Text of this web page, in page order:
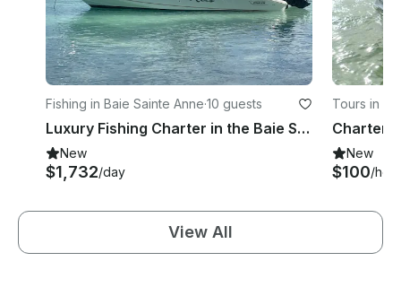
Fishing in Baie Sainte Anne·10 guests
Luxury Fishing Charter in the Baie Sainte Anne, Seychelles
New
$1,732/day
Tours in
New
$100/hour
View All